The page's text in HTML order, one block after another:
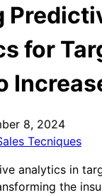
for
8, 2024
Tecniques
analytics in
the